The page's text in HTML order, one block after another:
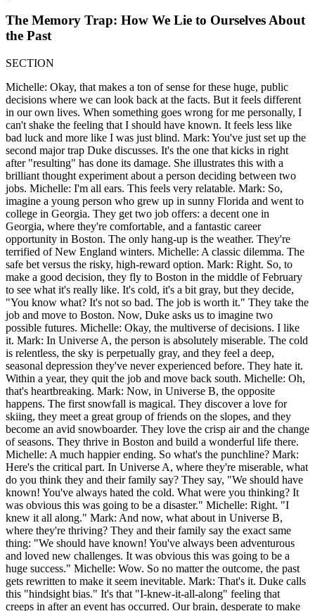
The Memory Trap: How We Lie to Ourselves About
the Past
SECTION
Michelle: Okay, that makes a ton of sense for these huge, public
decisions where we can look back at the facts. But it feels different
in our own lives. When something goes wrong for me personally, I
can't shake the feeling that I should have known. It feels less like
bad luck and more like I was just blind. Mark: You've just set up the
second major trap Duke discusses. It's the one that kicks in right
after "resulting" has done its damage. She illustrates this with a
brilliant thought experiment about a person deciding between two
jobs. Michelle: I'm all ears. This feels very relatable. Mark: So,
imagine a young person who grew up in sunny Florida and went to
college in Georgia. They get two job offers: a decent one in
Georgia, where they're comfortable, and a fantastic career
opportunity in Boston. The only hang-up is the weather. They're
terrified of New England winters. Michelle: A classic dilemma. The
safe bet versus the risky, high-reward option. Mark: Right. So, to
make a good decision, they fly to Boston in the middle of February
to see what it's really like. It's cold, it's a bit gray, but they decide,
"You know what? It's not so bad. The job is worth it." They take the
job and move to Boston. Now, Duke asks us to imagine two
possible futures. Michelle: Okay, the multiverse of decisions. I like
it. Mark: In Universe A, the person is absolutely miserable. The cold
is relentless, the sky is perpetually gray, and they feel a deep,
seasonal depression they've never experienced before. They hate it.
Within a year, they quit the job and move back south. Michelle: Oh,
that's heartbreaking. Mark: Now, in Universe B, the opposite
happens. The first snowfall is magical. They discover a love for
skiing, they meet a great group of friends on the slopes, and they
become an avid snowboarder. They love the crisp air and the change
of seasons. They thrive in Boston and build a wonderful life there.
Michelle: A much happier ending. So what's the punchline? Mark:
Here's the critical part. In Universe A, where they're miserable, what
do you think they and their family say? They say, "We should have
known! You've always hated the cold. What were you thinking? It
was obvious this was going to be a disaster." Michelle: Right. "I
knew it all along." Mark: And now, what about in Universe B,
where they're thriving? They and their family say the exact same
thing: "We should have known! You've always been adventurous
and loved new challenges. It was obvious this was going to be a
huge success." Michelle: Wow. So no matter the outcome, the past
gets rewritten to make it seem inevitable. Mark: That's it. Duke calls
this "hindsight bias." It's that "I-knew-it-all-along" feeling that
creeps in after an event has occurred. Our brain, desperate to make